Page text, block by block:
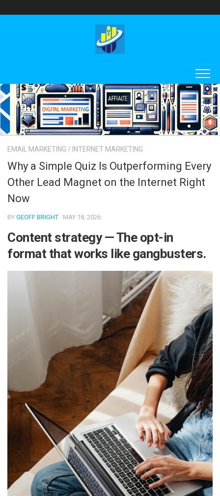
to
EMAIL MARKETING / INTERNET MARKETING
Why a Simple Quiz Is Outperforming Every
Other Lead Magnet on the Internet Right
Now
BY GEOFF BRIGHT · MAY 18, 2026
Content strategy — The opt-in
format that works like gangbusters.